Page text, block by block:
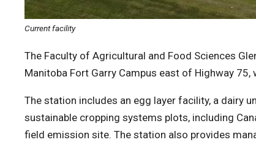
Current facility
The Faculty of Agricultural and Food Sciences
Manitoba Fort Garry Campus east of Highway
The station includes an egg layer facility, a dairy
sustainable cropping systems plots, including
field emission site. The station also provides